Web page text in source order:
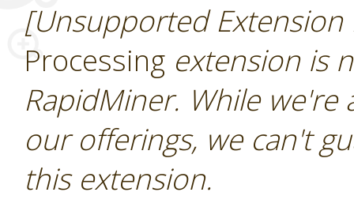
[Unsupported
Processing extension is
RapidMiner. While
our offerings, we can't
this extension.